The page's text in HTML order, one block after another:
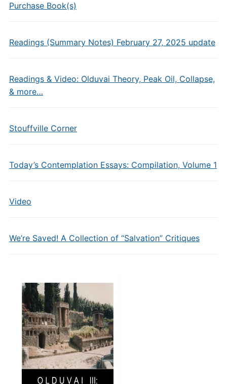
Purchase Book(s)
Readings (Summary Notes) February 27, 2025 update
Readings & Video: Olduvai Theory, Peak Oil, Collapse,
& more…
Stouffville Corner
Today’s Contemplation Essays: Compilation, Volume 1
Video
We’re Saved! A Collection of “Salvation” Critiques